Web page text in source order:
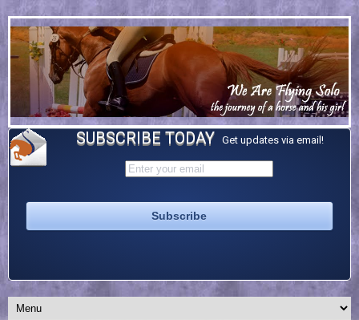
SUBSCRIBE TODAY Get updates via email!